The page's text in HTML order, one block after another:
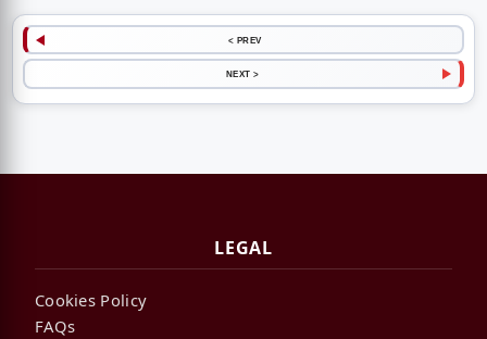
< PREV
NEXT >
LEGAL
Cookies Policy
FAQs